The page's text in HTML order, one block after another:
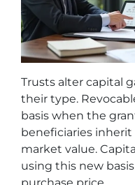
Trusts alter capital
their type.
basis when the
beneficiaries
market value.
using this new